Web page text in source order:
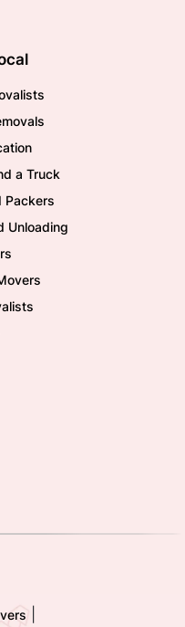
a Truck
Packers
Unloading